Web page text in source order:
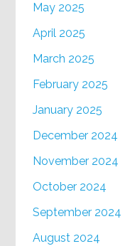
May 2025
April 2025
March 2025
February 2025
January 2025
December 2024
November 2024
October 2024
September 2024
August 2024